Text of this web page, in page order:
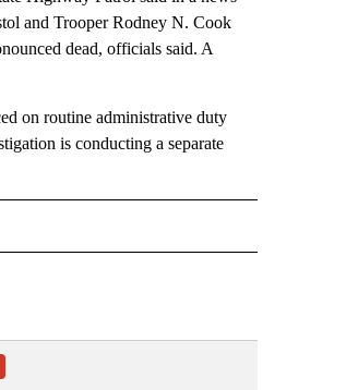
and Trooper Rodney N. Cook
dead, officials said. A
on routine administrative duty
is conducting a separate
NOTIFICATIONS ABOUT NEW PAGES ON "AP NATIONAL